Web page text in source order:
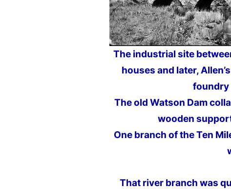
The industrial site
houses and later,
foundry
The old Watson Dam
wooden
One branch of the Ten
That river branch was